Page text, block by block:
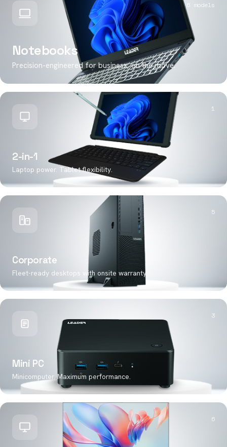
6 models
Notebooks
Precision-engineered for business, on the move.
1
2-in-1
Laptop power. Tablet flexibility.
5
Corporate
Fleet-ready desktops with onsite warranty.
3
Mini PC
Minicomputer. Maximum performance.
6